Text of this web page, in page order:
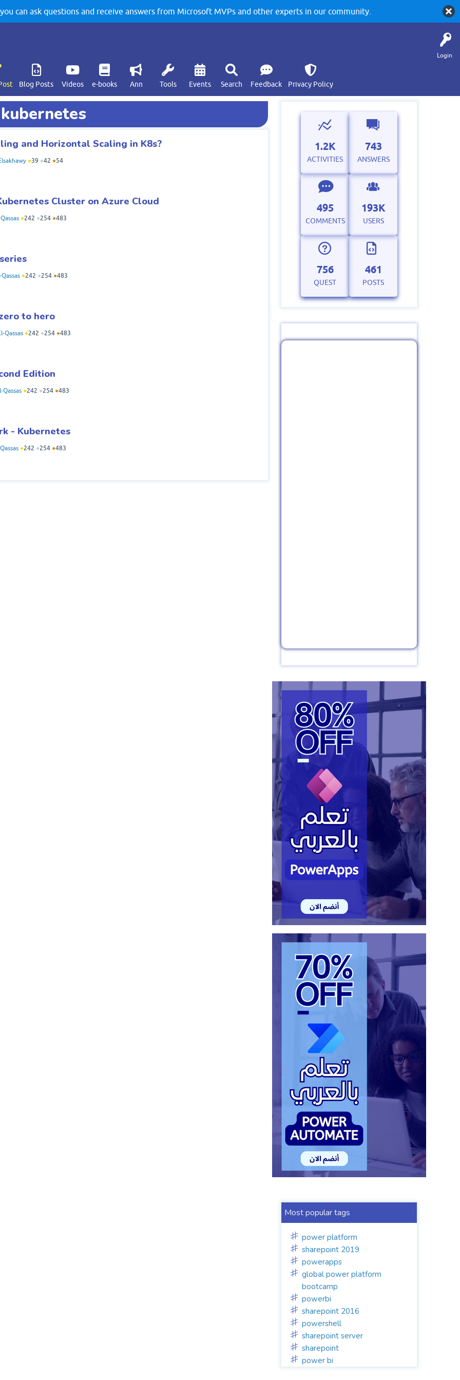
can ask questions and receive answers from Microsoft MVPs and other experts in our community.
Login
Blog Posts Videos e-books Ann Tools Events Search Feedback Privacy Policy
and Horizontal Scaling in K8s?
●39 ●42 ●54
Cluster on Azure Cloud
●242 ●254 ●483
●242 ●254 ●483
to hero
Qassas ●242 ●254 ●483
Edition
Qassas ●242 ●254 ●483
- Kubernetes
●242 ●254 ●483
1.2K
ACTIVITIES
743
ANSWERS
495
COMMENTS
193K
USERS
756
QUEST
461
POSTS
Most popular tags
power platform
sharepoint 2019
powerapps
global power platform
bootcamp
powerbi
sharepoint 2016
powershell
sharepoint server
sharepoint
power bi